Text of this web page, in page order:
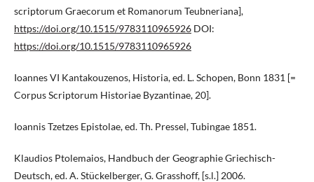
scriptorum Graecorum et Romanorum Teubneriana],
https://doi.org/10.1515/9783110965926 DOI:
https://doi.org/10.1515/9783110965926
Ioannes VI Kantakouzenos, Historia, ed. L. Schopen, Bonn 1831 [=
Corpus Scriptorum Historiae Byzantinae, 20].
Ioannis Tzetzes Epistolae, ed. Th. Pressel, Tubingae 1851.
Klaudios Ptolemaios, Handbuch der Geographie Griechisch-
Deutsch, ed. A. Stückelberger, G. Grasshoff, [s.l.] 2006.